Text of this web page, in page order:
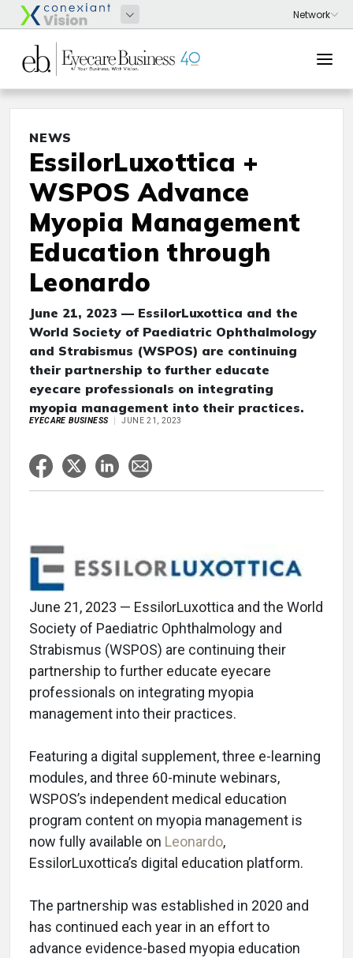
NEWS
EssilorLuxottica +
WSPOS Advance
Myopia Management
Education through
Leonardo
June 21, 2023 — EssilorLuxottica and the
World Society of Paediatric Ophthalmology
and Strabismus (WSPOS) are continuing
their partnership to further educate
eyecare professionals on integrating
myopia management into their practices.
EYECARE BUSINESS JUNE 21, 2023
June 21, 2023 — EssilorLuxottica and the World
Society of Paediatric Ophthalmology and
Strabismus (WSPOS) are continuing their
partnership to further educate eyecare
professionals on integrating myopia
management into their practices.
Featuring a digital supplement, three e-learning
modules, and three 60-minute webinars,
WSPOS’s independent medical education
program content on myopia management is
now fully available on Leonardo,
EssilorLuxottica’s digital education platform.
The partnership was established in 2020 and
has continued each year in an effort to
advance evidence-based myopia education